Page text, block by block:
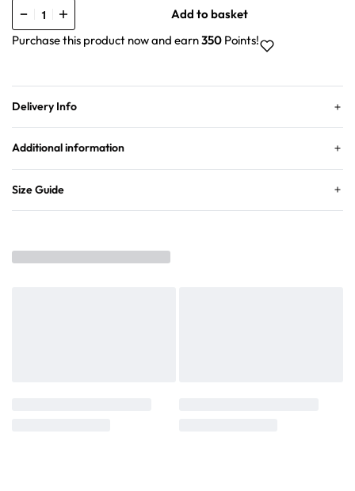
Purchase this product now and earn350 Points!
Add to basket
Delivery Info
Additional information
Size Guide